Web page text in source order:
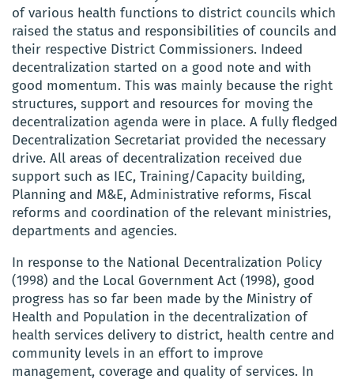
of various health functions to district councils which
raised the status and responsibilities of councils and
their respective District Commissioners. Indeed
decentralization started on a good note and with
good momentum. This was mainly because the right
structures, support and resources for moving the
decentralization agenda were in place. A fully fledged
Decentralization Secretariat provided the necessary
drive. All areas of decentralization received due
support such as IEC, Training/Capacity building,
Planning and M&E, Administrative reforms, Fiscal
reforms and coordination of the relevant ministries,
departments and agencies.
In response to the National Decentralization Policy
(1998) and the Local Government Act (1998), good
progress has so far been made by the Ministry of
Health and Population in the decentralization of
health services delivery to district, health centre and
community levels in an effort to improve
management, coverage and quality of services. In